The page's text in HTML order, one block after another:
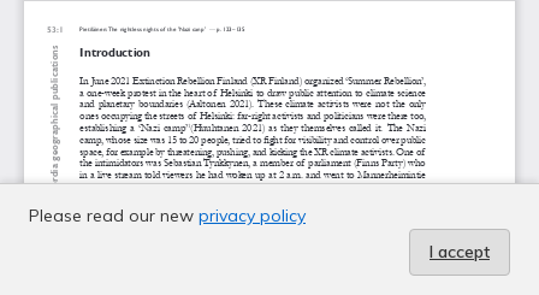
Please read our new privacy policy
I accept